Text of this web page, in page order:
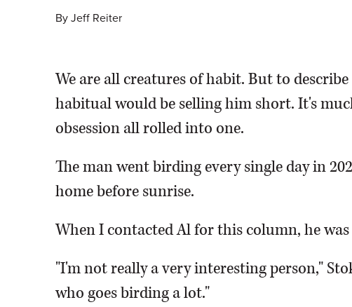
By Jeff Reiter
We are all creatures of habit. But to
habitual would be selling him short. It's
obsession all rolled into one.
The man went birding every single day in
home before sunrise.
When I contacted Al for this column, he
"I'm not really a very interesting person,"
who goes birding a lot."